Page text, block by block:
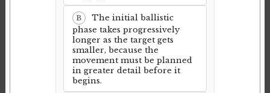
B
The initial ballistic
phase takes progressively
longer as the target gets
smaller, because the
movement must be planned
in greater detail before it
begins.